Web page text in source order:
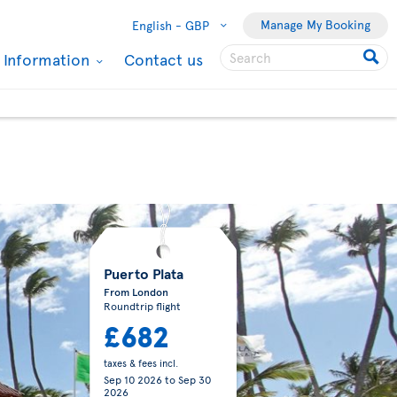
English - GBP Manage My Booking
Information Contact us
Puerto Plata
From London
Roundtrip flight
£682
taxes & fees incl.
Sep 10 2026toSep 30
2026